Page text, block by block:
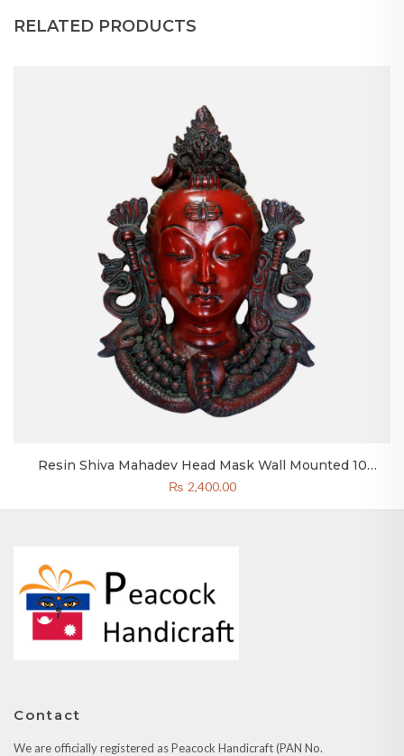
RELATED PRODUCTS
Resin Shiva Mahadev Head Mask Wall Mounted 10
Inches Wall Decor Reddish Black Color
₨ 2,400.00
Contact
We are officially registered as Peacock Handicraft (PAN No.